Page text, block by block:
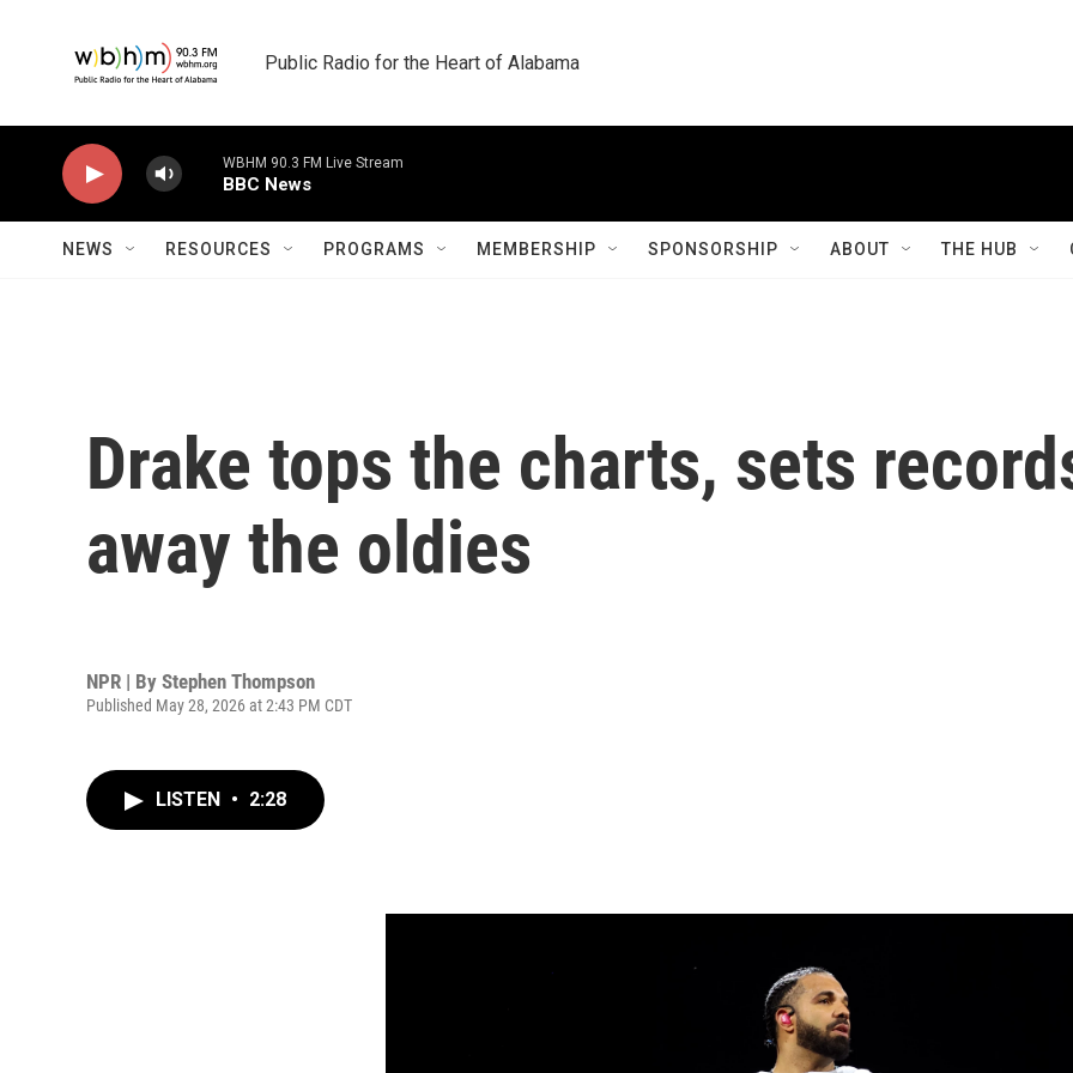
Public Radio for the Heart of Alabama
WBHM 90.3 FM Live Stream
BBC News
NEWS RESOURCES PROGRAMS MEMBERSHIP SPONSORSHIP ABOUT THE HUB
Drake tops the charts, sets
away the oldies
NPR | By Stephen Thompson
Published May 28, 2026 at 2:43 PM CDT
LISTEN • 2:28